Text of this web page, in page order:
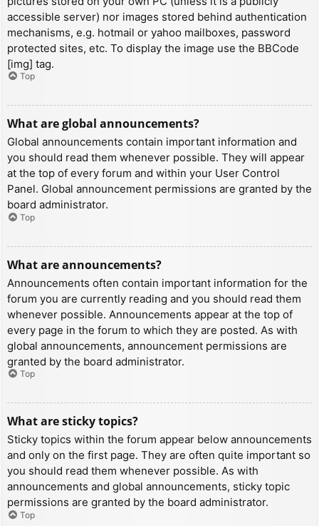
accessible server) nor images stored behind authentication
mechanisms, e.g. hotmail or yahoo mailboxes, password
protected sites, etc. To display the image use the BBCode
[img] tag.
Top
What are global announcements?
Global announcements contain important information and
you should read them whenever possible. They will appear
at the top of every forum and within your User Control
Panel. Global announcement permissions are granted by the
board administrator.
Top
What are announcements?
Announcements often contain important information for the
forum you are currently reading and you should read them
whenever possible. Announcements appear at the top of
every page in the forum to which they are posted. As with
global announcements, announcement permissions are
granted by the board administrator.
Top
What are sticky topics?
Sticky topics within the forum appear below announcements
and only on the first page. They are often quite important so
you should read them whenever possible. As with
announcements and global announcements, sticky topic
permissions are granted by the board administrator.
Top